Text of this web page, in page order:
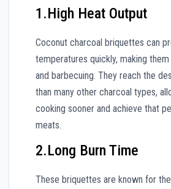
1.High Heat Output
Coconut charcoal briquettes can
temperatures quickly, making
and barbecuing. They reach the
than many other charcoal types,
cooking sooner and achieve that
meats.
2.Long Burn Time
These briquettes are known for